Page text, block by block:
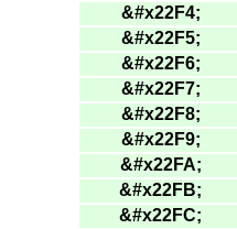
&#x22F4;
&#x22F5;
&#x22F6;
&#x22F7;
&#x22F8;
&#x22F9;
&#x22FA;
&#x22FB;
&#x22FC;